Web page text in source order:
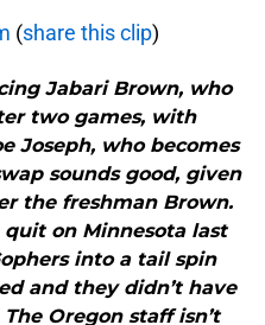
(share this clip)
Jabari Brown, who
two games, with
Joseph, who becomes
sounds good, given
the freshman Brown.
on Minnesota last
into a tail spin
and they didn’t have
Oregon staff isn’t